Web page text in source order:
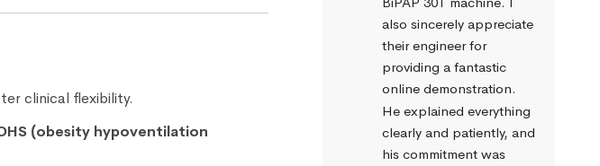
clinical flexibility.
(obesity hypoventilation
also sincerely appreciate
their engineer for
providing a fantastic
online demonstration.
He explained everything
clearly and patiently, and
his commitment was